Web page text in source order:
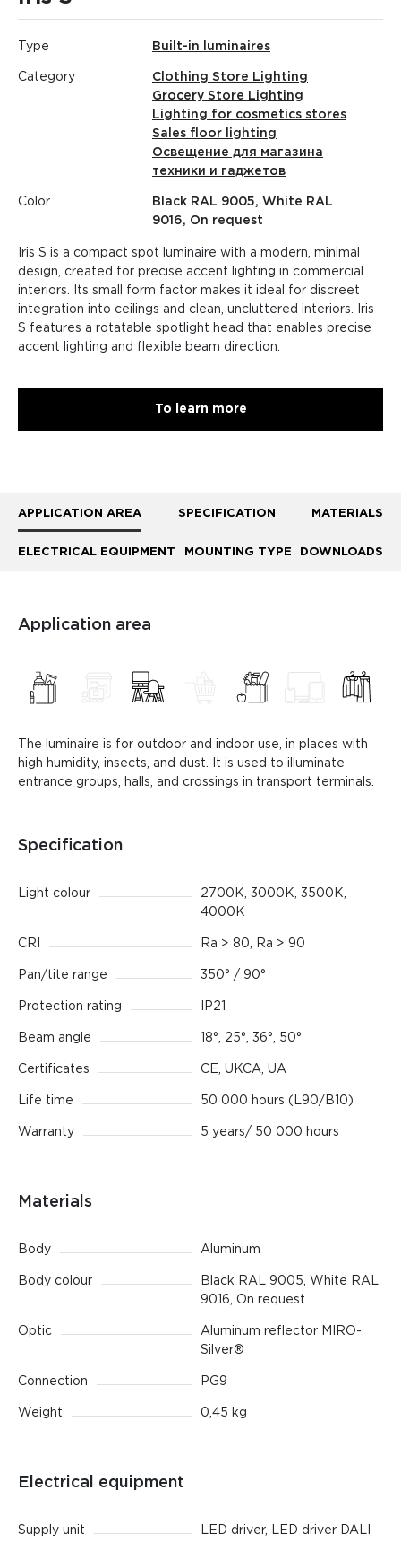
Type Built-in luminaires
Category
Clothing Store Lighting
Grocery Store Lighting
Lighting for cosmetics stores
Sales floor lighting
Освещение для магазина
техники и гаджетов
Color
Black RAL 9005, White RAL
9016, On request
Iris S is a compact spot luminaire with a modern, minimal
design, created for precise accent lighting in commercial
interiors. Its small form factor makes it ideal for discreet
integration into ceilings and clean, uncluttered interiors. Iris
S features a rotatable spotlight head that enables precise
accent lighting and flexible beam direction.
To learn more
APPLICATION AREA SPECIFICATION MATERIALS
ELECTRICAL EQUIPMENT MOUNTING TYPE DOWNLOADS
Application area
The luminaire is for outdoor and indoor use, in places with
high humidity, insects, and dust. It is used to illuminate
entrance groups, halls, and crossings in transport terminals.
Specification
Light colour
2700K, 3000K, 3500K,
4000K
CRI Ra > 80, Ra > 90
Pan/tite range 350° / 90°
Protection rating IP21
Beam angle 18°, 25°, 36°, 50°
Certificates CE, UKCA, UA
Life time 50 000 hours (L90/B10)
Warranty 5 years/ 50 000 hours
Materials
Body Aluminum
Body colour
Black RAL 9005, White RAL
9016, On request
Optic
Aluminum reflector MIRO-
Silver®
Connection PG9
Weight 0,45 kg
Electrical equipment
Supply unit
LED driver, LED driver DALI